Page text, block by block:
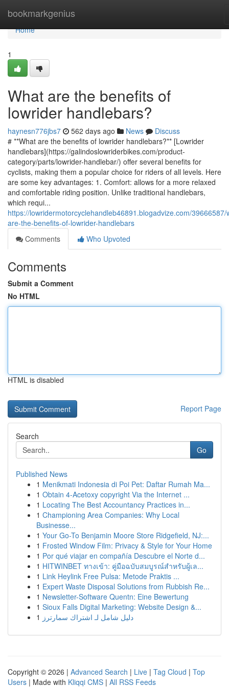
bookmarkgenius
Home
Home
1
What are the benefits of
lowrider handlebars?
haynesn776jbs7 562 days ago News
Discuss
# **What are the benefits of lowrider handlebars?** [Lowrider
handlebars](https://galindoslowriderbikes.com/product-
category/parts/lowrider-handlebar/) offer several benefits for
cyclists, making them a popular choice for riders of all levels. Here
are some key advantages: 1. Comfort: allows for a more relaxed
and comfortable riding position. Unlike traditional handlebars,
which requi...
https://lowridermotorcyclehandleb46891.blogadvize.com/39666587/
are-the-benefits-of-lowrider-handlebars
Comments
Who Upvoted
Comments
Submit a Comment
No HTML
HTML is disabled
Report Page
Search
Go
Published News
1 Menikmati Indonesia di Poi Pet: Daftar Rumah Ma...
1 Obtain 4-Acetoxy copyright Via the Internet ...
1 Locating The Best Accountancy Practices in...
1 Championing Area Companies: Why Local
Businesse...
1 Your Go-To Benjamin Moore Store Ridgefield, NJ:...
1 Frosted Window Film: Privacy & Style for Your Home
1 Por qué viajar en compañía Descubre el Norte d...
1 HITWINBET ทางเข้า: คู่มือฉบับสมบูรณ์สำหรับผู้เล...
1 Link Heylink Free Pulsa: Metode Praktis ...
1 Expert Waste Disposal Solutions from Rubbish Re...
1 Newsletter-Software Quentn: Eine Bewertung
1 Sioux Falls Digital Marketing: Website Design &...
1 دليل شامل لـ اشتراك سمارترز
Copyright © 2026 | Advanced Search | Live | Tag Cloud | Top
Users | Made with Kliqqi CMS | All RSS Feeds